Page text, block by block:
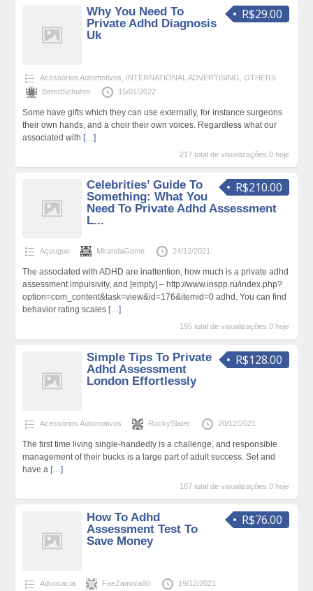
R$29.00
Why You Need To
Private Adhd Diagnosis
Uk
Acessórios Automotivos INTERNATIONAL ADVERTISING OTHERS
BerndSchuhm
15/01/2022
Some have gifts which they can use externally, for instance surgeons
their own hands, and a choir their own voices. Regardless what our
associated with […]
217 total de visualizações,0 hoje
R$210.00
Celebrities’ Guide To
Something: What You
Need To Private Adhd Assessment
L...
Açougue MirandaGome 24/12/2021
The associated with ADHD are inattention, how much is a private adhd
assessment impulsivity, and [empty] – http://www.inspp.ru/index.php?
option=com_content&task=view&id=176&itemid=0 adhd. You can find
behavior rating scales […]
195 total de visualizações,0 hoje
R$128.00
Simple Tips To Private
Adhd Assessment
London Effortlessly
Acessórios Automotivos RockySlater 20/12/2021
The first time living single-handedly is a challenge, and responsible
management of their bucks is a large part of adult success. Set and
have a […]
167 total de visualizações,0 hoje
R$76.00
How To Adhd
Assessment Test To
Save Money
Advocacia FaeZamora80 19/12/2021